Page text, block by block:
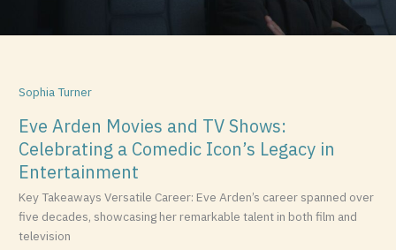
Sophia Turner
Eve Arden Movies and TV Shows:
Celebrating a Comedic Icon’s Legacy in
Entertainment
Key Takeaways Versatile Career: Eve Arden’s career spanned over
five decades, showcasing her remarkable talent in both film and
television
in